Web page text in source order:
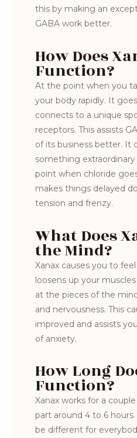
this by making an
GABA work better.
How Does
Function?
At the point when you
your body rapidly. It
connects to a unique
receptors. This assists
of its business better. It
something
point when chloride
makes things delayed
tension and frenzy.
What Does
the Mind?
Xanax causes you to
loosens up your
at the pieces of the
and nervousness. This
improved and assists
of anxiety.
How Long
Function?
Xanax works for a
part around 4 to 6
be different for